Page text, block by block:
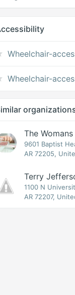
Wheelchair-
Wheelchair-
The
9601 Baptist
AR 72205,
Terry
1100 N
AR 72207,